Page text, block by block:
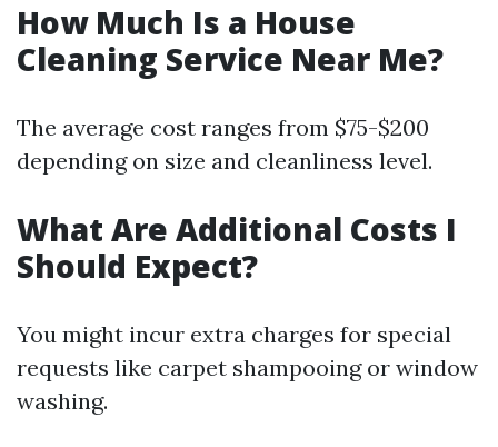
How Much Is a House
Cleaning Service Near Me?
The average cost ranges from $75-$200
depending on size and cleanliness level.
What Are Additional Costs I
Should Expect?
You might incur extra charges for special
requests like carpet shampooing or window
washing.